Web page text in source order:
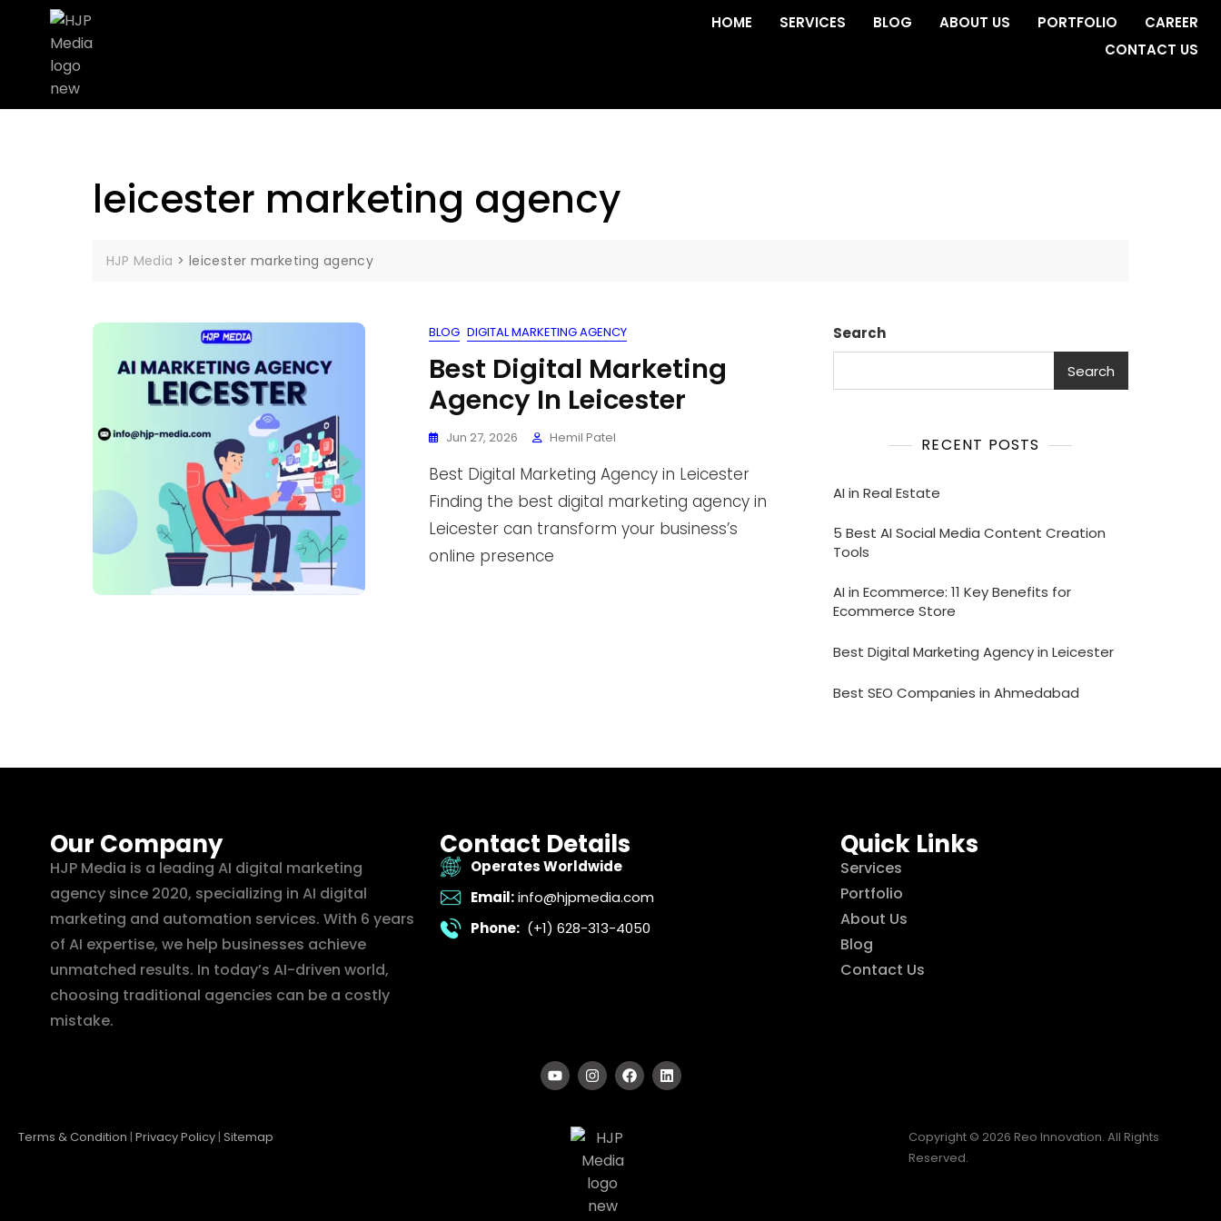
HOME SERVICES BLOG ABOUT US PORTFOLIO
CAREER
CONTACT US
leicester marketing agency
HJP Media > leicester marketing agency
BLOG DIGITAL MARKETING AGENCY
Best Digital Marketing
Agency In Leicester
Jun 27, 2026 Hemil Patel
Best Digital Marketing Agency in Leicester
Finding the best digital marketing agency in
Leicester can transform your business’s
online presence
Search
Search
RECENT POSTS
AI in Real Estate
5 Best AI Social Media Content Creation
Tools
AI in Ecommerce: 11 Key Benefits for
Ecommerce Store
Best Digital Marketing Agency in Leicester
Best SEO Companies in Ahmedabad
Our Company
HJP Media is a leading AI digital marketing
agency since 2020, specializing in AI digital
marketing and automation services. With 6 years
of AI expertise, we help businesses achieve
unmatched results. In today’s AI-driven world,
choosing traditional agencies can be a costly
mistake.
Contact Details
Operates Worldwide
Email: info@hjpmedia.com
Phone: (+1) 628-313-4050
Quick Links
Services
Portfolio
About Us
Blog
Contact Us
Terms & Condition | Privacy Policy | Sitemap
Copyright © 2026 Reo Innovation. All Rights
Reserved.